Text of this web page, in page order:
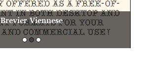
Brevier Viennese